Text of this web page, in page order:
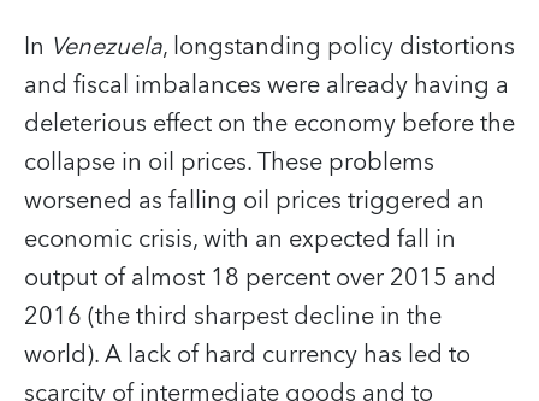
In Venezuela, longstanding policy distortions
and fiscal imbalances were already having a
deleterious effect on the economy before the
collapse in oil prices. These problems
worsened as falling oil prices triggered an
economic crisis, with an expected fall in
output of almost 18 percent over 2015 and
2016 (the third sharpest decline in the
world). A lack of hard currency has led to